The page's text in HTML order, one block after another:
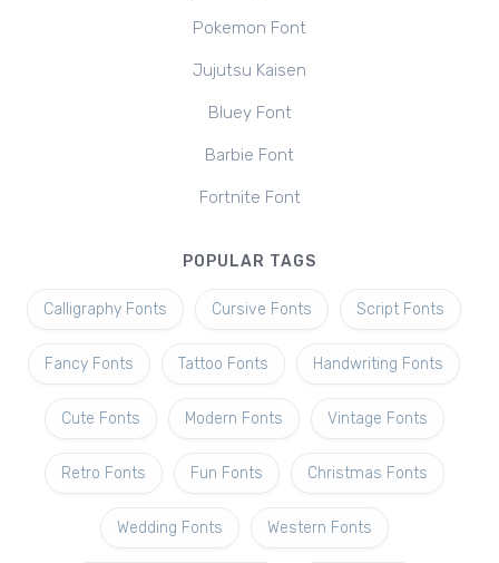
Pokemon Font
Jujutsu Kaisen
Bluey Font
Barbie Font
Fortnite Font
POPULAR TAGS
Calligraphy Fonts Cursive Fonts Script Fonts
Fancy Fonts Tattoo Fonts Handwriting Fonts
Cute Fonts Modern Fonts Vintage Fonts
Retro Fonts Fun Fonts Christmas Fonts
Wedding Fonts Western Fonts